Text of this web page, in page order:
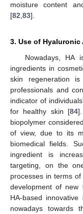
moisture content
[82,83].
3. Use of
Nowadays, HA
ingredients in
skin regeneration
professionals and
indicator of
for healthy skin [84
biopolymer
of view, due to its
biomedical fields.
ingredient is
targeting, on the
processes in terms
development of new
HA-based
nowadays towards